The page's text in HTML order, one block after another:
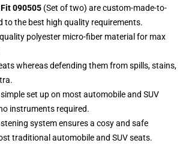
090505 (Set of two) are custom-made-to-
to the best high quality requirements.
polyester micro-fiber material for max
whereas defending them from spills, stains,
set up on most automobile and SUV
instruments required.
system ensures a cosy and safe
traditional automobile and SUV seats.